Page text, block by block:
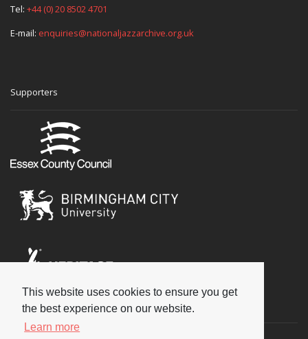
This website uses cookies to ensure you get
the best experience on our website.
Learn more
Tel: +44 (0) 20 8502 4701
E-mail: enquiries@nationaljazzarchive.org.uk
Supporters
Social